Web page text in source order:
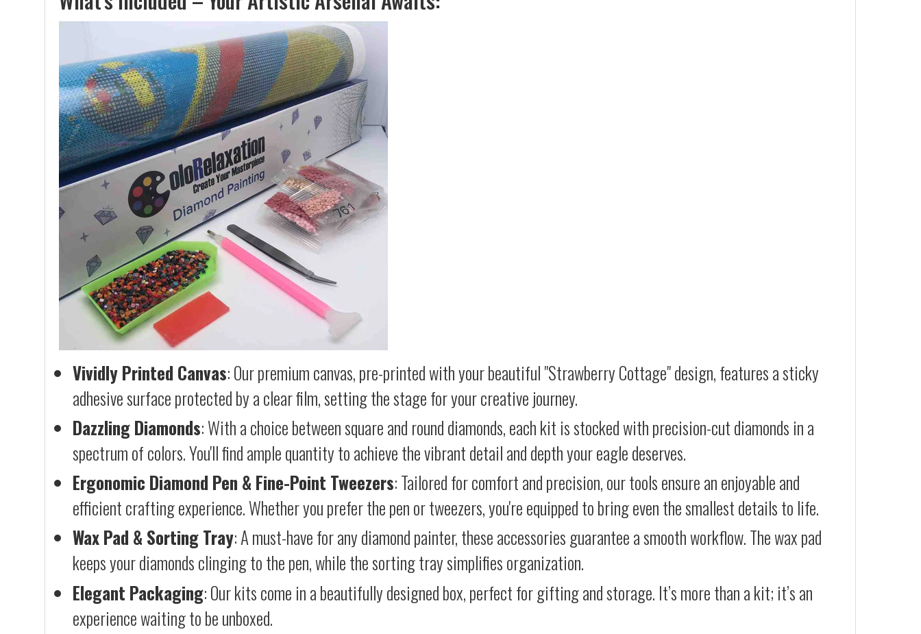
Vividly Printed Canvas: Our premium canvas, pre-printed with your beautiful "Strawberry Cottage" design, features a sticky
adhesive surface protected by a clear film, setting the stage for your creative journey.
Dazzling Diamonds: With a choice between square and round diamonds, each kit is stocked with precision-cut diamonds in a
spectrum of colors. You'll find ample quantity to achieve the vibrant detail and depth your eagle deserves.
Ergonomic Diamond Pen & Fine-Point Tweezers: Tailored for comfort and precision, our tools ensure an enjoyable and
efficient crafting experience. Whether you prefer the pen or tweezers, you're equipped to bring even the smallest details to life.
Wax Pad & Sorting Tray: A must-have for any diamond painter, these accessories guarantee a smooth workflow. The wax pad
keeps your diamonds clinging to the pen, while the sorting tray simplifies organization.
Elegant Packaging: Our kits come in a beautifully designed box, perfect for gifting and storage. It’s more than a kit; it’s an
experience waiting to be unboxed.